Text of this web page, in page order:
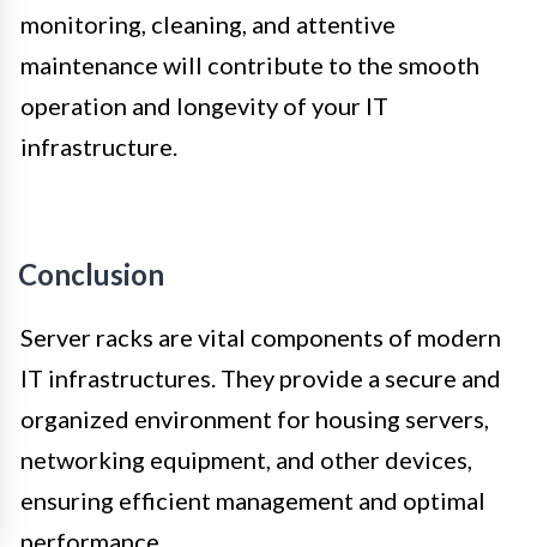
monitoring, cleaning, and attentive
maintenance will contribute to the smooth
operation and longevity of your IT
infrastructure.
Conclusion
Server racks are vital components of modern
IT infrastructures. They provide a secure and
organized environment for housing servers,
networking equipment, and other devices,
ensuring efficient management and optimal